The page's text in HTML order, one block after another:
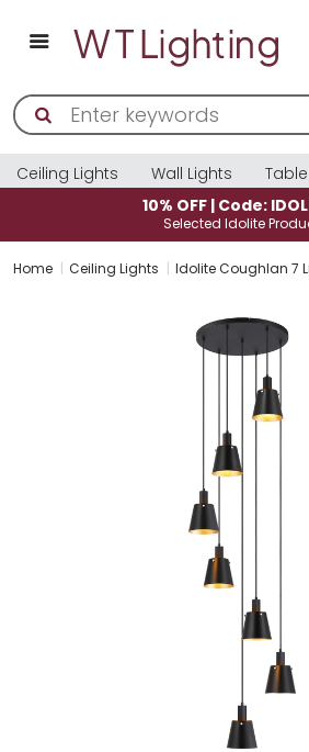
Ceiling Lights Wall Lights
10% OFF | Code:
Selected Idolite
Home Ceiling Lights Idolite Coughlan 7